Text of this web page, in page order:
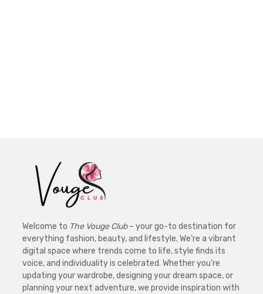
Welcome to The Vouge Club– your go-to destination for
everything fashion, beauty, and lifestyle. We’re a vibrant
digital space where trends come to life, style finds its
voice, and individuality is celebrated. Whether you’re
updating your wardrobe, designing your dream space, or
planning your next adventure, we provide inspiration with